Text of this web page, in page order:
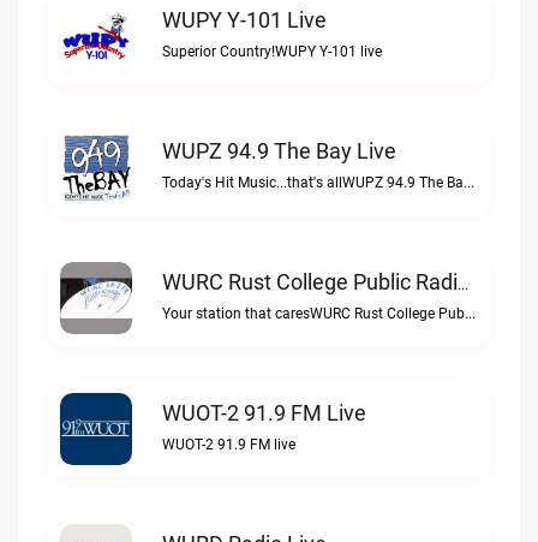
WUPY Y-101 Live
Superior Country!WUPY Y-101 live
WUPZ 94.9 The Bay Live
Today's Hit Music...that's allWUPZ 94.9 The Bay live
WURC Rust College Public Radio 88.1 FM Live
Your station that caresWURC Rust College Public Radio 88.1 FM live
WUOT-2 91.9 FM Live
WUOT-2 91.9 FM live